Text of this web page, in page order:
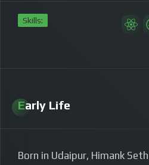
Skills:
Early Life
Born in Udaipur, Himank